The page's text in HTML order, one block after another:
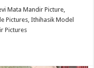
Mata Mandir Picture,
Pictures, Ithihasik Model
Pictures